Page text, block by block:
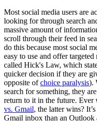
Most social media users are
looking for through search
massive amount of
scroll through their feed in
do this because most social
easy to use and offer
called Hick's Law, which
quicker decision if they are
opposite ofchoice paralysis).
search for something, they
return to it in the future.
vs. Gmail, the latter wins?
Gmail inbox than an Outlook